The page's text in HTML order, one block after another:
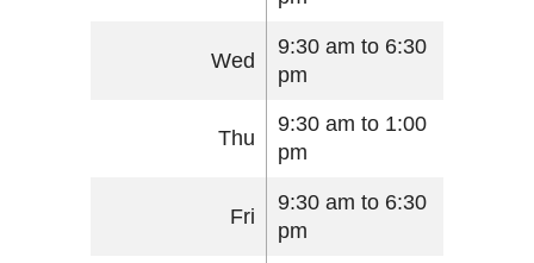
Wed
9:30 am to 6:30
pm
Thu
9:30 am to 1:00
pm
Fri
9:30 am to 6:30
pm